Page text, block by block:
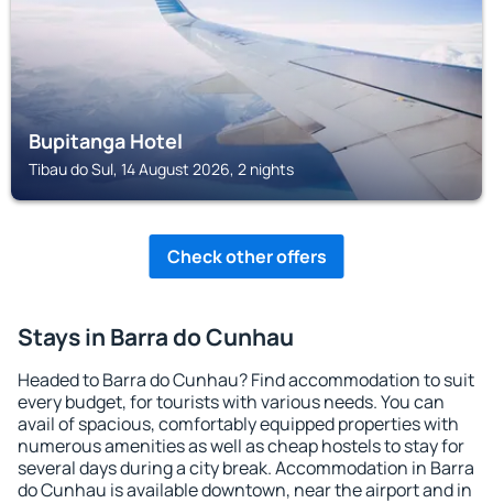
Bupitanga Hotel
Tibau do Sul, 14 August 2026, 2 nights
Check other offers
Stays in Barra do Cunhau
Headed to Barra do Cunhau? Find accommodation to suit
every budget, for tourists with various needs. You can
avail of spacious, comfortably equipped properties with
numerous amenities as well as cheap hostels to stay for
several days during a city break. Accommodation in Barra
do Cunhau is available downtown, near the airport and in